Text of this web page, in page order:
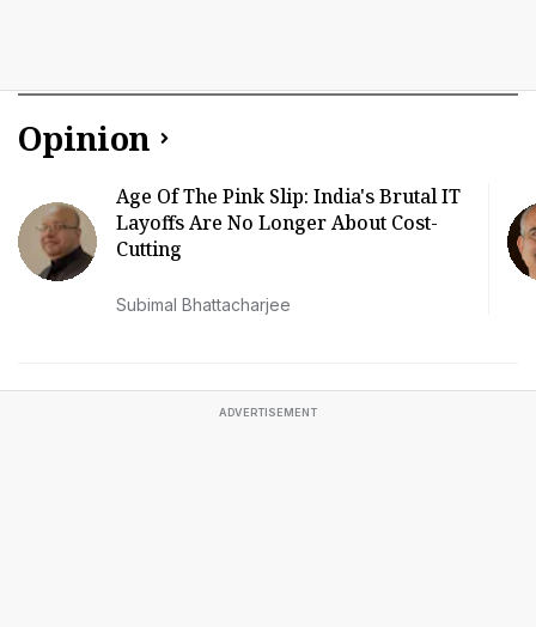
Opinion
Age Of The Pink Slip: India's Brutal IT
Layoffs Are No Longer About Cost-
Cutting
Subimal Bhattacharjee
ADVERTISEMENT